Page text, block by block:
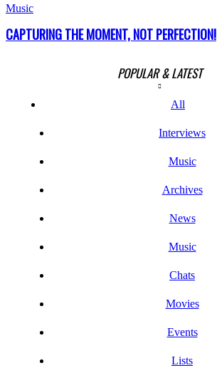
Music
CAPTURING THE MOMENT, NOT PERFECTION!
POPULAR & LATEST
All
Interviews
Music
Archives
News
Music
Chats
Movies
Events
Lists